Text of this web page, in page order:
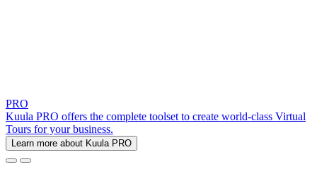
PRO
Kuula PRO offers the complete toolset to create world-class Virtual
Tours for your business.
Learn more about Kuula PRO